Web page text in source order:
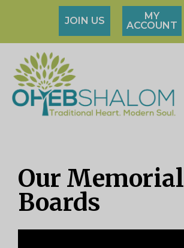
JOIN US
MY
ACCOUNT
Our Memorial
Boards